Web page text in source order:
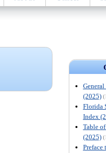
(2025)
Florida
Index
Table
(2025)
Preface